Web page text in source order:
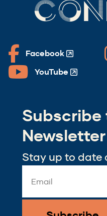
Facebook
(Opens
in
window)
YouTube
(Opens
newSubscribe
Newsletter
Stay up to date
Address
*